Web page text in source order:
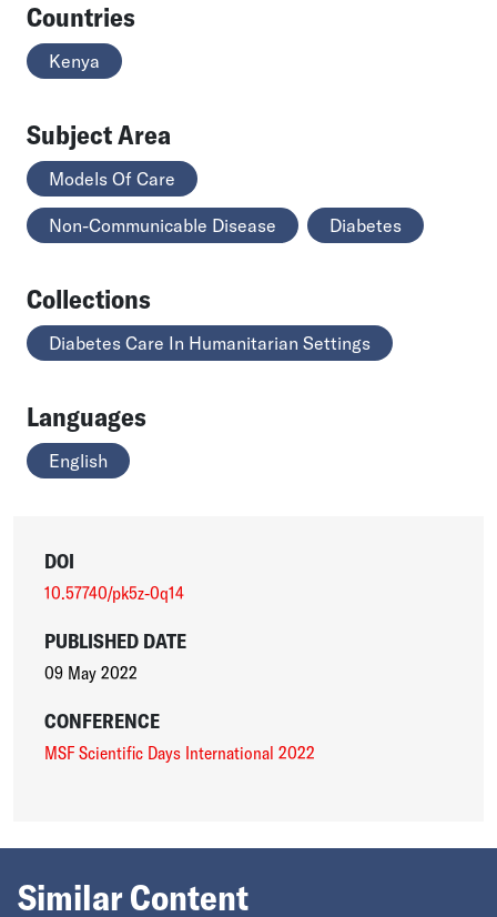
Countries
Kenya
Subject Area
Models Of Care
Non-Communicable Disease Diabetes
Collections
Diabetes Care In Humanitarian Settings
Languages
English
DOI
10.57740/pk5z-0q14
PUBLISHED DATE
09 May 2022
CONFERENCE
MSF Scientific Days International 2022
Similar Content